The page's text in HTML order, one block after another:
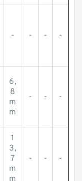
- - - -
6,
8
m
m
- - -
1
3,
7
m
m
- - -